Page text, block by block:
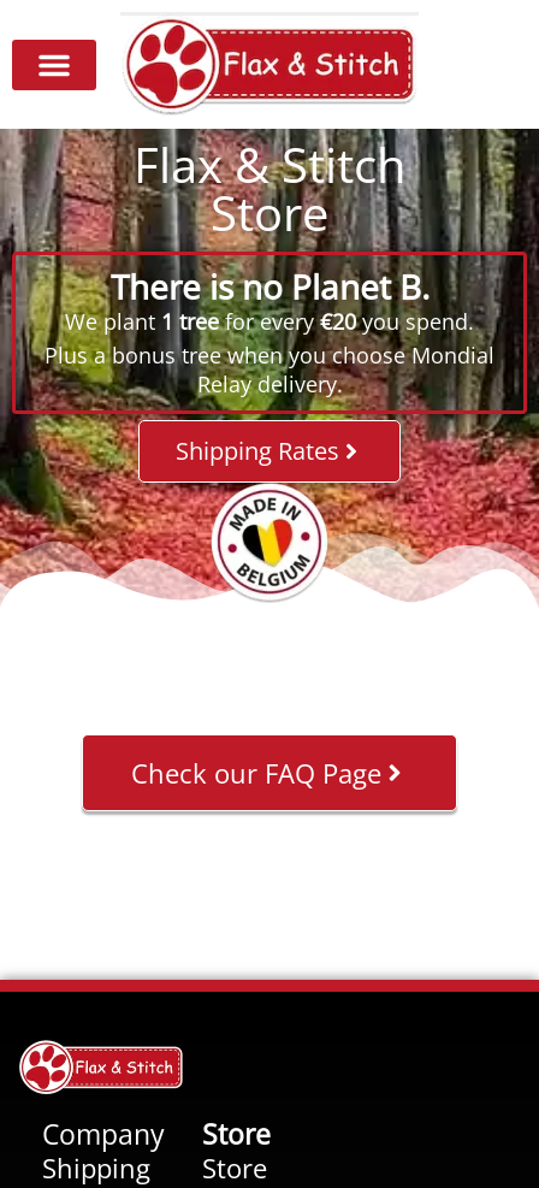
Flax & Stitch
Store
There is no Planet B.
We plant 1 treefor every€20you spend.
Plus a bonus tree when you choose Mondial
Relay delivery.
Shipping Rates
Check our FAQ Page
Company
Shipping
Store
Store